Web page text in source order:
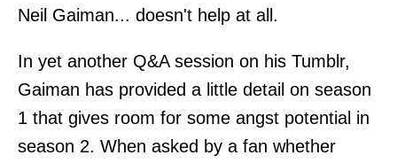
Neil Gaiman... doesn't help at all.
In yet another Q&A session on his Tumblr,
Gaiman has provided a little detail on season
1 that gives room for some angst potential in
season 2. When asked by a fan whether